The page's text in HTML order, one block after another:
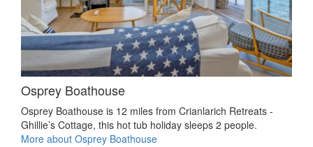
Osprey Boathouse
Osprey Boathouse is 12 miles from Crianlarich Retreats -
Ghillie’s Cottage, this hot tub holiday sleeps 2 people.
More about Osprey Boathouse